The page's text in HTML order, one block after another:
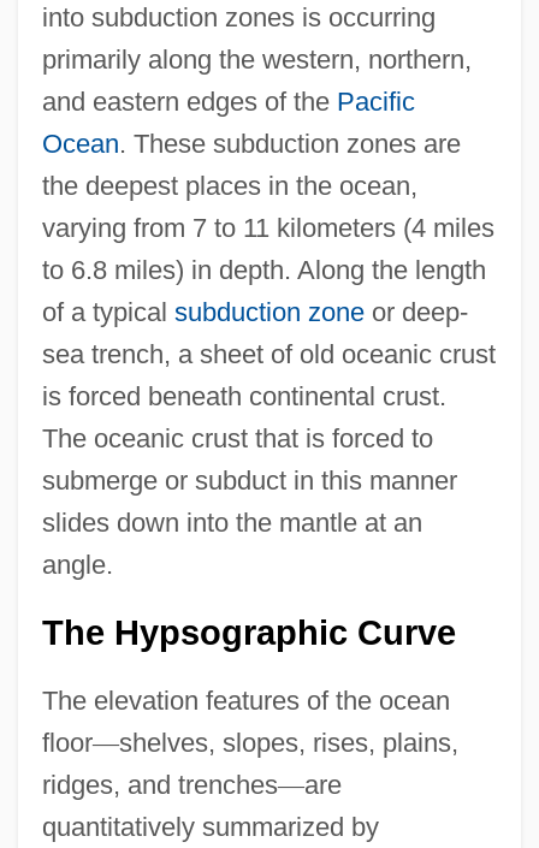
into subduction zones is occurring
primarily along the western, northern,
and eastern edges of the Pacific
Ocean. These subduction zones are
the deepest places in the ocean,
varying from 7 to 11 kilometers (4 miles
to 6.8 miles) in depth. Along the length
of a typical subduction zoneor deep-
sea trench, a sheet of old oceanic crust
is forced beneath continental crust.
The oceanic crust that is forced to
submerge or subduct in this manner
slides down into the mantle at an
angle.
The Hypsographic Curve
The elevation features of the ocean
floor—shelves, slopes, rises, plains,
ridges, and trenches—are
quantitatively summarized by